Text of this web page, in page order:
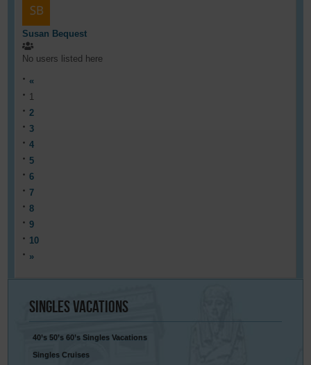
Susan Bequest
No users listed here
«
1
2
3
4
5
6
7
8
9
10
»
SinglesVacations
40’s 50’s 60’s Singles Vacations
Singles Cruises